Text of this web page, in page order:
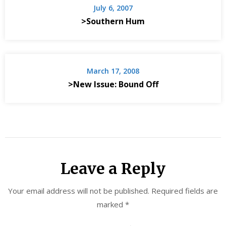
July 6, 2007
>Southern Hum
March 17, 2008
>New Issue: Bound Off
Leave a Reply
Your email address will not be published. Required fields are
marked *